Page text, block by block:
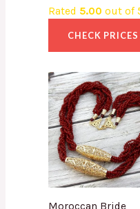
Rated 5.00 out of
CHECK PRICES
Moroccan Bride